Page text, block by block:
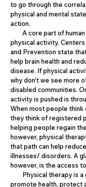
to go through the
physical and mental
action.
A core part of human
physical activity.
and Prevention state
help brain health and
disease. If physical
why don’t we see more
disabled communities.
activity is pushed is
When most people think
they think of registered
helping people regain
however, physical
that path can help
illnesses/ disorders. A
however, is the access
Physical therapy is a
promote health, protect